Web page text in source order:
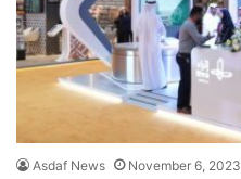
Asdaf News November 6, 2023